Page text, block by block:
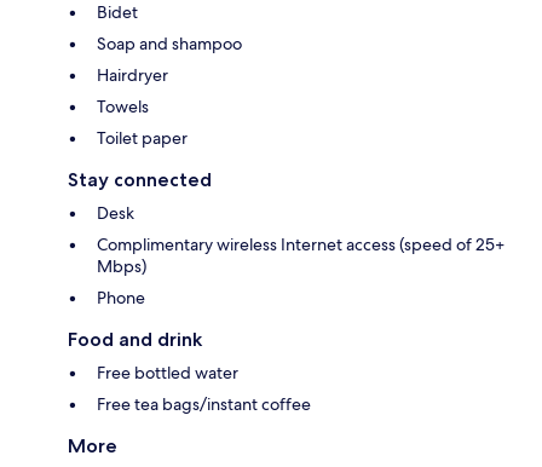
Bidet
Soap and shampoo
Hairdryer
Towels
Toilet paper
Stay connected
Desk
Complimentary wireless Internet access (speed of 25+
Mbps)
Phone
Food and drink
Free bottled water
Free tea bags/instant coffee
More